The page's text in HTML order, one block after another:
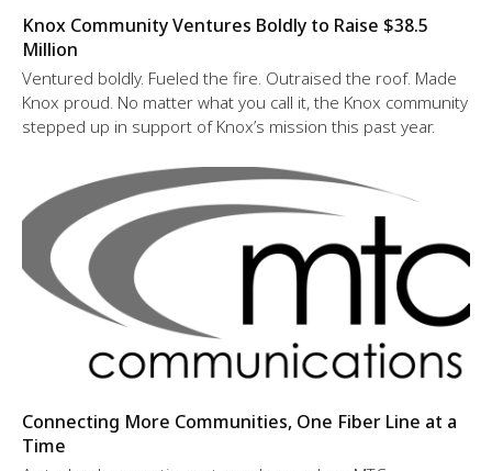
Knox Community Ventures Boldly to Raise $38.5
Million
Ventured boldly. Fueled the fire. Outraised the roof. Made
Knox proud. No matter what you call it, the Knox community
stepped up in support of Knox’s mission this past year.
Connecting More Communities, One Fiber Line at a
Time